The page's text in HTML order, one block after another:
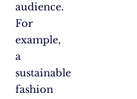
audience.
For
example,
a
sustainable
fashion